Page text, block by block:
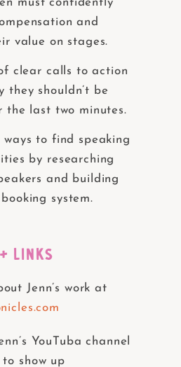
must confidently
and
value on stages.
clear calls to action
they shouldn’t be
the last two minutes.
to find speaking
by researching
and building
system.
LINKS
Jenn’s work at
YouTuba channel
show up